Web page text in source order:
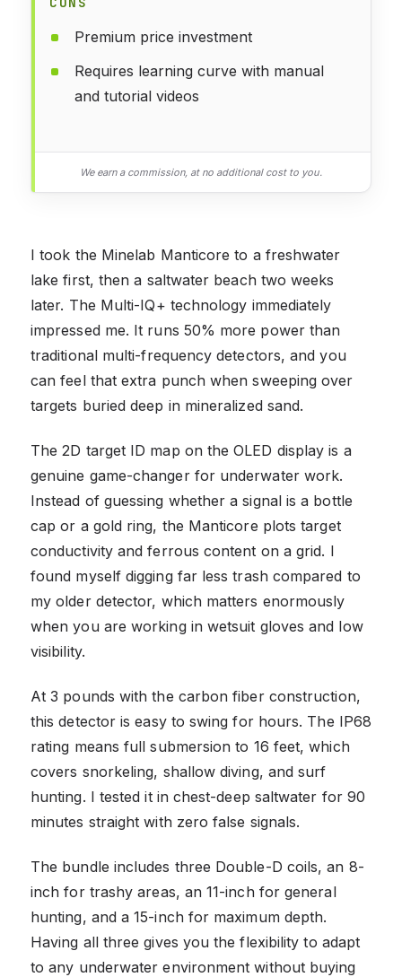
Premium price investment
Requires learning curve with manual
and tutorial videos
We earn a commission, at no additional cost to you.
I took the Minelab Manticore to a freshwater
lake first, then a saltwater beach two weeks
later. The Multi-IQ+ technology immediately
impressed me. It runs 50% more power than
traditional multi-frequency detectors, and you
can feel that extra punch when sweeping over
targets buried deep in mineralized sand.
The 2D target ID map on the OLED display is a
genuine game-changer for underwater work.
Instead of guessing whether a signal is a bottle
cap or a gold ring, the Manticore plots target
conductivity and ferrous content on a grid. I
found myself digging far less trash compared to
my older detector, which matters enormously
when you are working in wetsuit gloves and low
visibility.
At 3 pounds with the carbon fiber construction,
this detector is easy to swing for hours. The IP68
rating means full submersion to 16 feet, which
covers snorkeling, shallow diving, and surf
hunting. I tested it in chest-deep saltwater for 90
minutes straight with zero false signals.
The bundle includes three Double-D coils, an 8-
inch for trashy areas, an 11-inch for general
hunting, and a 15-inch for maximum depth.
Having all three gives you the flexibility to adapt
to any underwater environment without buying